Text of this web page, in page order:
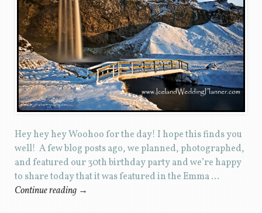
Hey hey hey Woohoo for the day! I hope this finds you
well! A few blog posts ago, we planned, photographed,
and featured our 30th birthday party and we’re happy
to share today that it was featured in the Emma …
Continue reading →